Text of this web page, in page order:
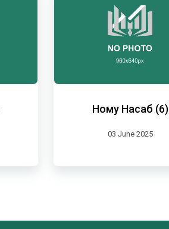
Ному Насаб (6)
03 June 2025